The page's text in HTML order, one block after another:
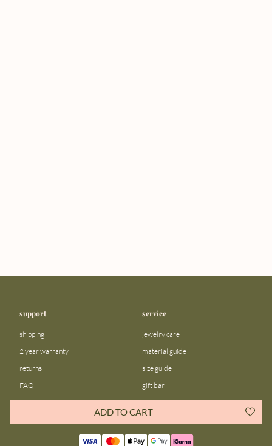
ADD TO CART
support
shipping
2 year warranty
returns
FAQ
contact us
service
jewelry care
material guide
size guide
gift bar
blog
about us community